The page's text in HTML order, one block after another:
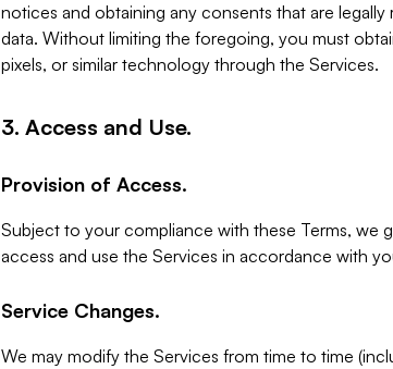
notices and obtaining any consents that are
data. Without limiting the foregoing, you must
pixels, or similar technology through the Services.
3. Access and Use.
Provision of Access.
Subject to your compliance with these Terms, we
access and use the Services in accordance with
Service Changes.
We may modify the Services from time to time